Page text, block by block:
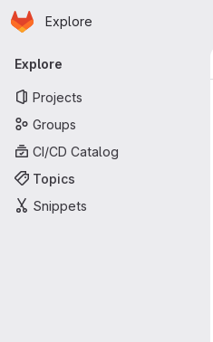
Skip to main content
Homepage
Explore
Primary navigation
Explore
Projects
Groups
CI/CD Catalog
Topics
Snippets